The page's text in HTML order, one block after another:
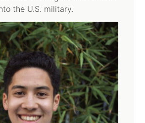
the U.S. military.